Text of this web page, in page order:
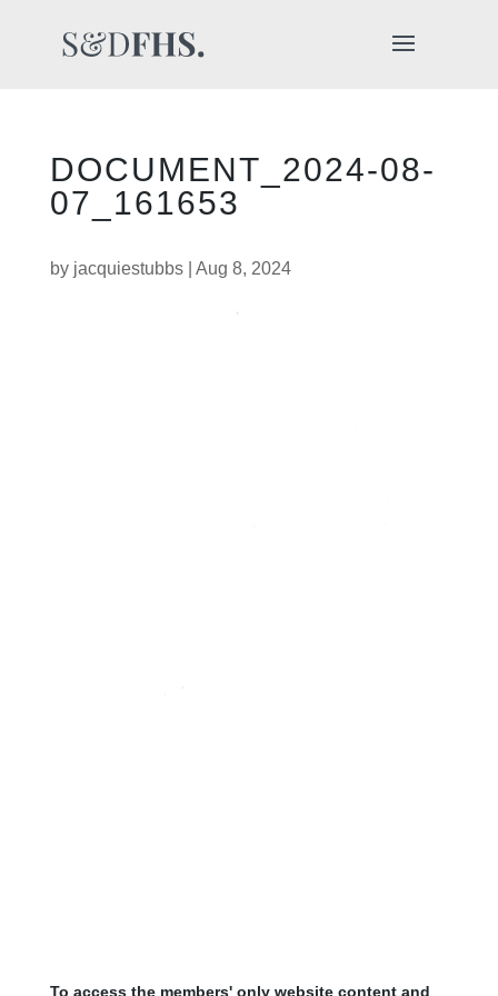
DOCUMENT_2024-08-
07_161653
by jacquiestubbs| Aug 8, 2024
To access the members' only website content and